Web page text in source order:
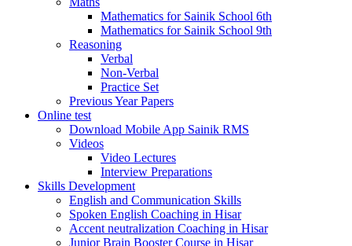
Mathematics for Sainik School 6th
Mathematics for Sainik School 9th
Reasoning
Verbal
Non-Verbal
Practice Set
Previous Year Papers
Online test
Download Mobile App Sainik RMS
Videos
Video Lectures
Interview Preparations
Skills Development
English and Communication Skills
Spoken English Coaching in Hisar
Accent neutralization Coaching in Hisar
Junior Brain Booster Course in Hisar